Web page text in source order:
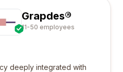
Grapdes®
11-50 employees
deeply integrated with